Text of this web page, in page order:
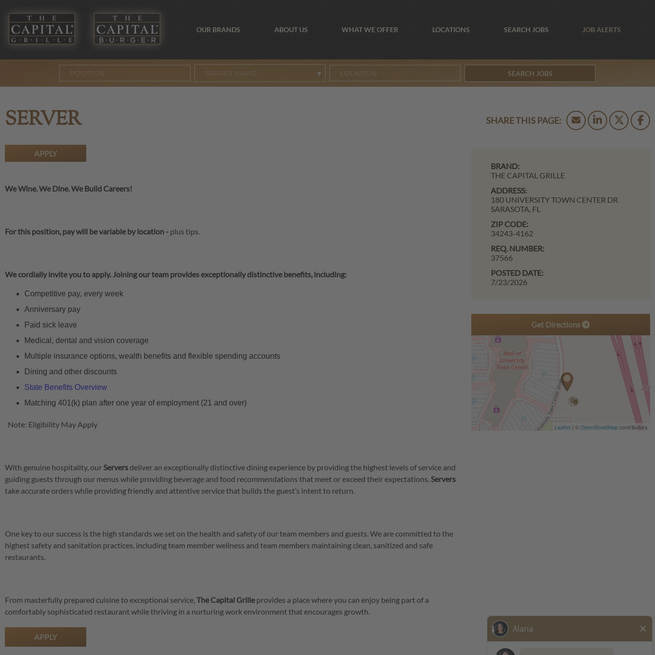
OUR BRANDS ABOUT US WHAT WE OFFER LOCATIONS SEARCH JOBS JOB ALERTS
BRAND NAME SEARCH JOBS
SERVER
APPLY
BRAND:
THE CAPITAL GRILLE
ADDRESS:
180 UNIVERSITY TOWN CENTER DR
SARASOTA, FL
ZIP CODE:
34243-4162
REQ. NUMBER:
37566
POSTED DATE:
7/23/2026
We Wine. We Dine. We Build Careers!
For this position, pay will be variable by location - plus tips.
We cordially invite you to apply. Joining our team provides exceptionally distinctive benefits, including:
Competitive pay, every week
Anniversary pay
Paid sick leave
Medical, dental and vision coverage
Multiple insurance options, wealth benefits and flexible spending accounts
Dining and other discounts
State Benefits Overview
Matching 401(k) plan after one year of employment (21 and over)
Note: Eligibility May Apply
With genuine hospitality, ourServersdeliver an exceptionally distinctive dining experience by providing the highest levels of service and
guiding guests through our menus while providing beverage and food recommendations that meet or exceed their expectations.Servers
take accurate orders while providing friendly and attentive service that builds the guest’s intent to return.
One key to our success is the high standards we set on the health and safety of our team members and guests. We are committed to the
highest safety and sanitation practices, including team member wellness and team members maintaining clean, sanitized and safe
restaurants.
From masterfully prepared cuisine to exceptional service,The Capital Grille provides a place where you can enjoy being part of a
comfortably sophisticated restaurant while thriving in a nurturing work environment that encourages growth.
APPLY
Get Directions
Leaflet | ©OpenStreetMapcontributors